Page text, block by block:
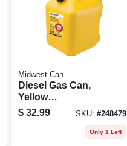
Midwest Can
Diesel Gas Can,
Yellow
Polyethylene, 5
Gallons
$ 32.99 SKU:#248479
Only 1 Left